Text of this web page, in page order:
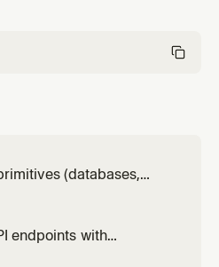
(databases,
service. Use when the
queue, cache,
endpoints with